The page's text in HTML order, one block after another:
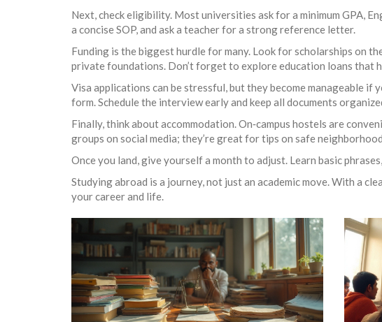
Next, check eligibility. Most universities ask for a minimum GPA,
a concise SOP, and ask a teacher for a strong reference letter.
Funding is the biggest hurdle for many. Look for scholarships on
private foundations. Don’t forget to explore education loans that
Visa applications can be stressful, but they become manageable
form. Schedule the interview early and keep all documents
Finally, think about accommodation. On‑campus hostels are
groups on social media; they’re great for tips on safe
Once you land, give yourself a month to adjust. Learn basic
Studying abroad is a journey, not just an academic move. With a
your career and life.